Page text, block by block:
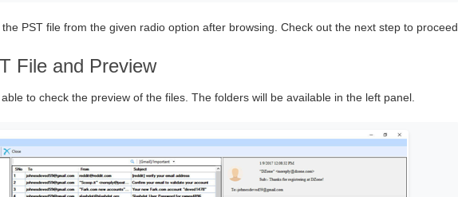
PST file from the given radio option after browsing. Check out the next step to proceed.
File and Preview
to check the preview of the files. The folders will be available in the left panel.